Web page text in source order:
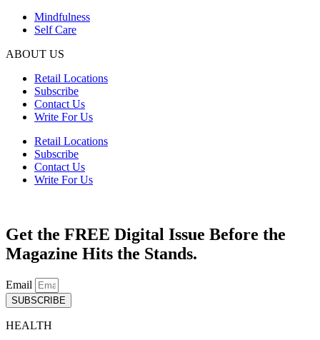
Mindfulness
Self Care
ABOUT US
Retail Locations
Subscribe
Contact Us
Write For Us
Retail Locations
Subscribe
Contact Us
Write For Us
Get the FREE Digital Issue Before the
Magazine Hits the Stands.
Email
SUBSCRIBE
HEALTH